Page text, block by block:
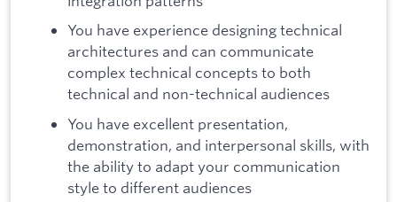
You have experience designing technical
architectures and can communicate
complex technical concepts to both
technical and non-technical audiences
You have excellent presentation,
demonstration, and interpersonal skills, with
the ability to adapt your communication
style to different audiences